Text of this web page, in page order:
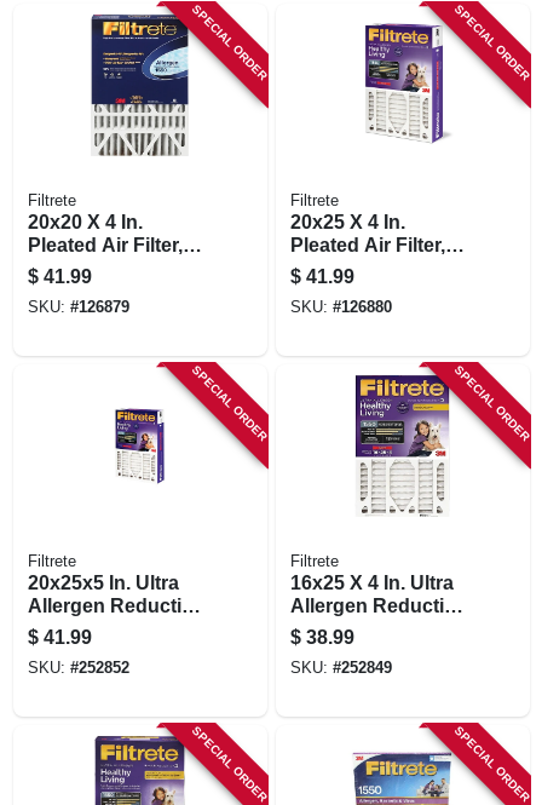
SPECIAL ORDER
Filtrete
20x20 X 4 In.
Pleated Air Filter,
Ultra Allergen
Reduction, Purple,
Mpr 1550, 3 Months
$ 41.99
SKU: #126879
SPECIAL ORDER
Filtrete
20x25 X 4 In.
Pleated Air Filter,
Ultra Allergen
Reduction, Purple,
Mpr 1550, 3 Months
$ 41.99
SKU: #126880
SPECIAL ORDER
Filtrete
20x25x5 In. Ultra
Allergen Reduction
Deep Pleated Air
Filter
$ 41.99
SKU: #252852
SPECIAL ORDER
Filtrete
16x25 X 4 In. Ultra
Allergen Reduction
Deep Pleated Air
Filter
$ 38.99
SKU: #252849
SPECIAL ORDER SPECIAL ORDER